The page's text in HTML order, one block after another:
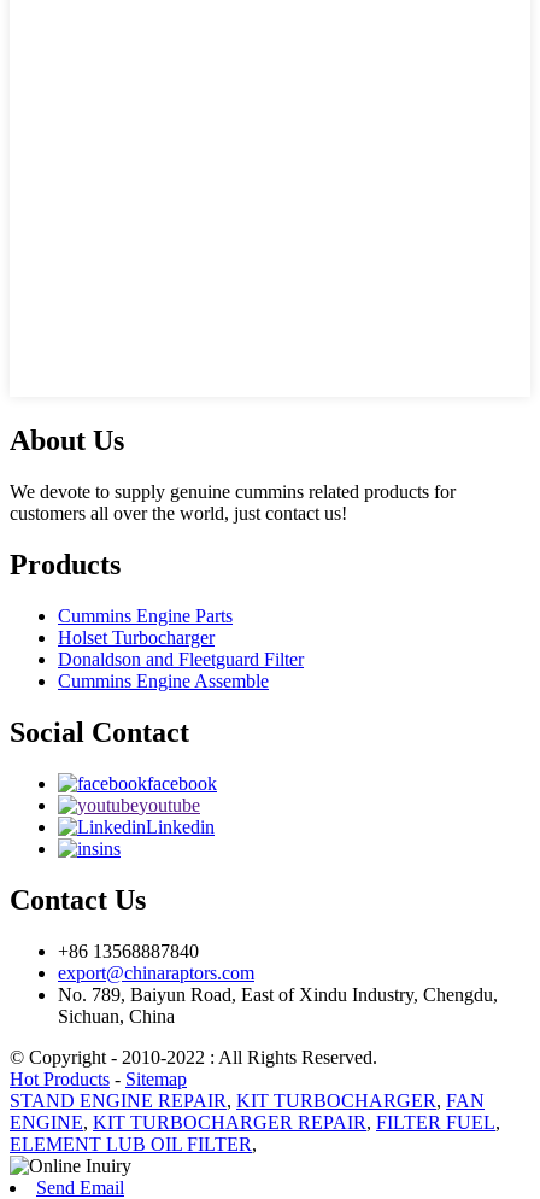
About Us
We devote to supply genuine cummins related products for
customers all over the world, just contact us!
Products
Cummins Engine Parts
Holset Turbocharger
Donaldson and Fleetguard Filter
Cummins Engine Assemble
Social Contact
facebook
youtube
Linkedin
ins
Contact Us
+86 13568887840
export@chinaraptors.com
No. 789, Baiyun Road, East of Xindu Industry, Chengdu,
Sichuan, China
© Copyright - 2010-2022 : All Rights Reserved.
Hot Products - Sitemap
STAND ENGINE REPAIR, KIT TURBOCHARGER, FAN
ENGINE, KIT TURBOCHARGER REPAIR, FILTER FUEL,
ELEMENT LUB OIL FILTER,
Send Email